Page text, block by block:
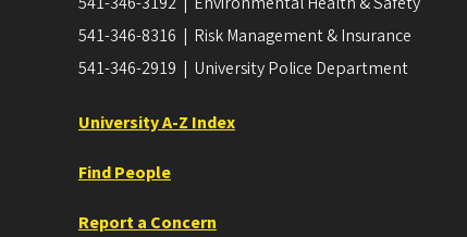
541-346-8316 | Risk Management & Insurance
541-346-2919 | University Police Department
University A-Z Index
Find People
Report a Concern